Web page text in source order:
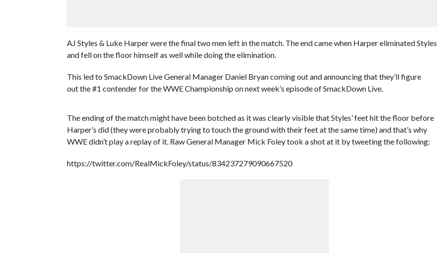
AJ Styles & Luke Harper were the final two men left in the match. The end came when Harper eliminated Styles
and fell on the floor himself as well while doing the elimination.
This led to SmackDown Live General Manager Daniel Bryan coming out and announcing that they’ll figure
out the #1 contender for the WWE Championship on next week’s episode of SmackDown Live.
The ending of the match might have been botched as it was clearly visible that Styles’ feet hit the floor before
Harper’s did (they were probably trying to touch the ground with their feet at the same time) and that’s why
WWE didn’t play a replay of it. Raw General Manager Mick Foley took a shot at it by tweeting the following:
https://twitter.com/RealMickFoley/status/834237279090667520